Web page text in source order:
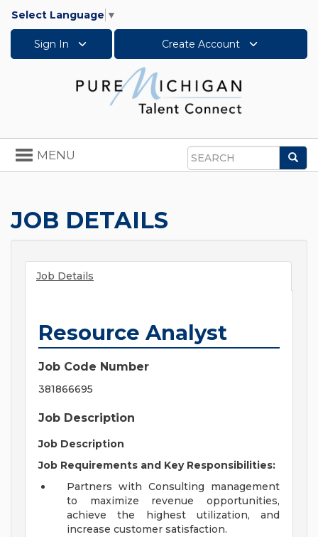
Select Language ▼
Sign In Create Account
Search
Toggle
navigation
MENU
JOB DETAILS
Job Details
Resource Analyst
Job Code Number
381866695
Job Description
Job Description
Job Requirements and Key Responsibilities:
Partners with Consulting management
to maximize revenue opportunities,
achieve the highest utilization, and
increase customer satisfaction.